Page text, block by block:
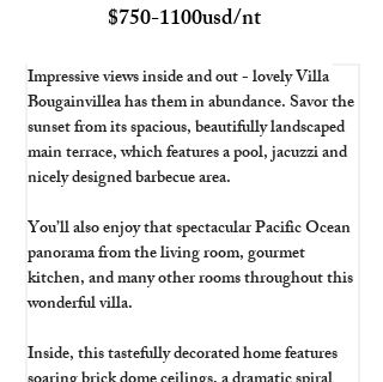
$750-1100usd/nt
Impressive views inside and out - lovely Villa
Bougainvillea has them in abundance. Savor the
sunset from its spacious, beautifully landscaped
main terrace, which features a pool, jacuzzi and
nicely designed barbecue area.
You’ll also enjoy that spectacular Pacific Ocean
panorama from the living room, gourmet
kitchen, and many other rooms throughout this
wonderful villa.
Inside, this tastefully decorated home features